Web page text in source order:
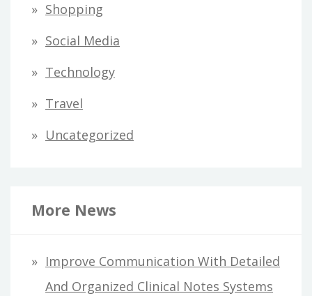
Shopping
Social Media
Technology
Travel
Uncategorized
More News
Improve Communication With Detailed
And Organized Clinical Notes Systems